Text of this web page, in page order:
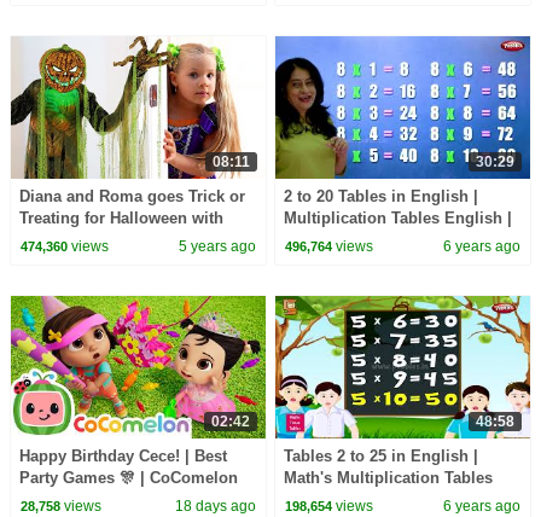
08:11
Diana and Roma goes Trick or
Treating for Halloween with
Candy Haul
474,360views 5 years ago
30:29
2 to 20 Tables in English |
Multiplication Tables English |
Pebbles Learning Video
496,764 views 6 years ago
02:42
Happy Birthday Cece! | Best
Party Games 🎊 | CoComelon
Nursery Rhymes and Kids
28,758views 18 days ago
48:58
Tables 2 to 25 in English |
Math's Multiplication Tables
English | Learning Video |
198,654 views 6 years ago